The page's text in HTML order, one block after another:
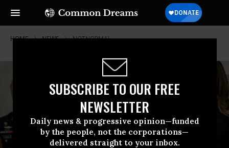
SUBSCRIBE TO OUR FREE
NEWSLETTER
Daily news & progressive opinion—funded
by the people, not the corporations—
delivered straight to your inbox.
HOME NEWS NOTNORMAL